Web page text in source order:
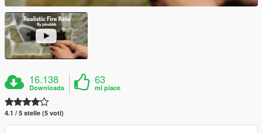
16.138
Downloads
63
mi piace
4.1 / 5 stelle (5 voti)